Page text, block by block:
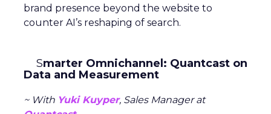
brand presence beyond the website to
counter AI’s reshaping of search.
Smarter Omnichannel: Quantcast on
Data and Measurement
~ With Yuki Kuyper, Sales Manager at